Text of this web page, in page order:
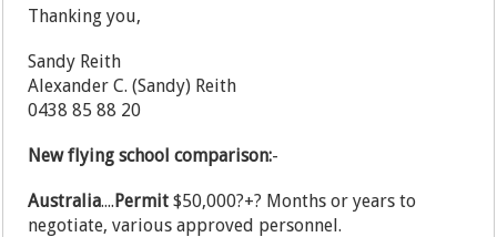
Thanking you,
Sandy Reith
Alexander C. (Sandy) Reith
0438 85 88 20
New flying school comparison:-
Australia....Permit $50,000?+? Months or years to
negotiate, various approved personnel.